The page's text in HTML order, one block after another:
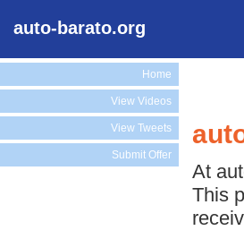
auto-barato.org
Home
View Videos
View Tweets
Submit Offer
At
This